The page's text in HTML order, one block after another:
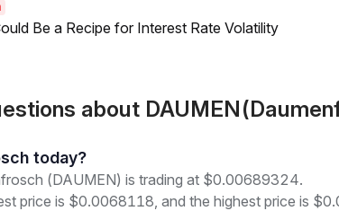
Be a Recipe for Interest Rate Volatility
about
today?
(DAUMEN) is trading at $0.00689324.
price is $0.0068118, and the highest price is